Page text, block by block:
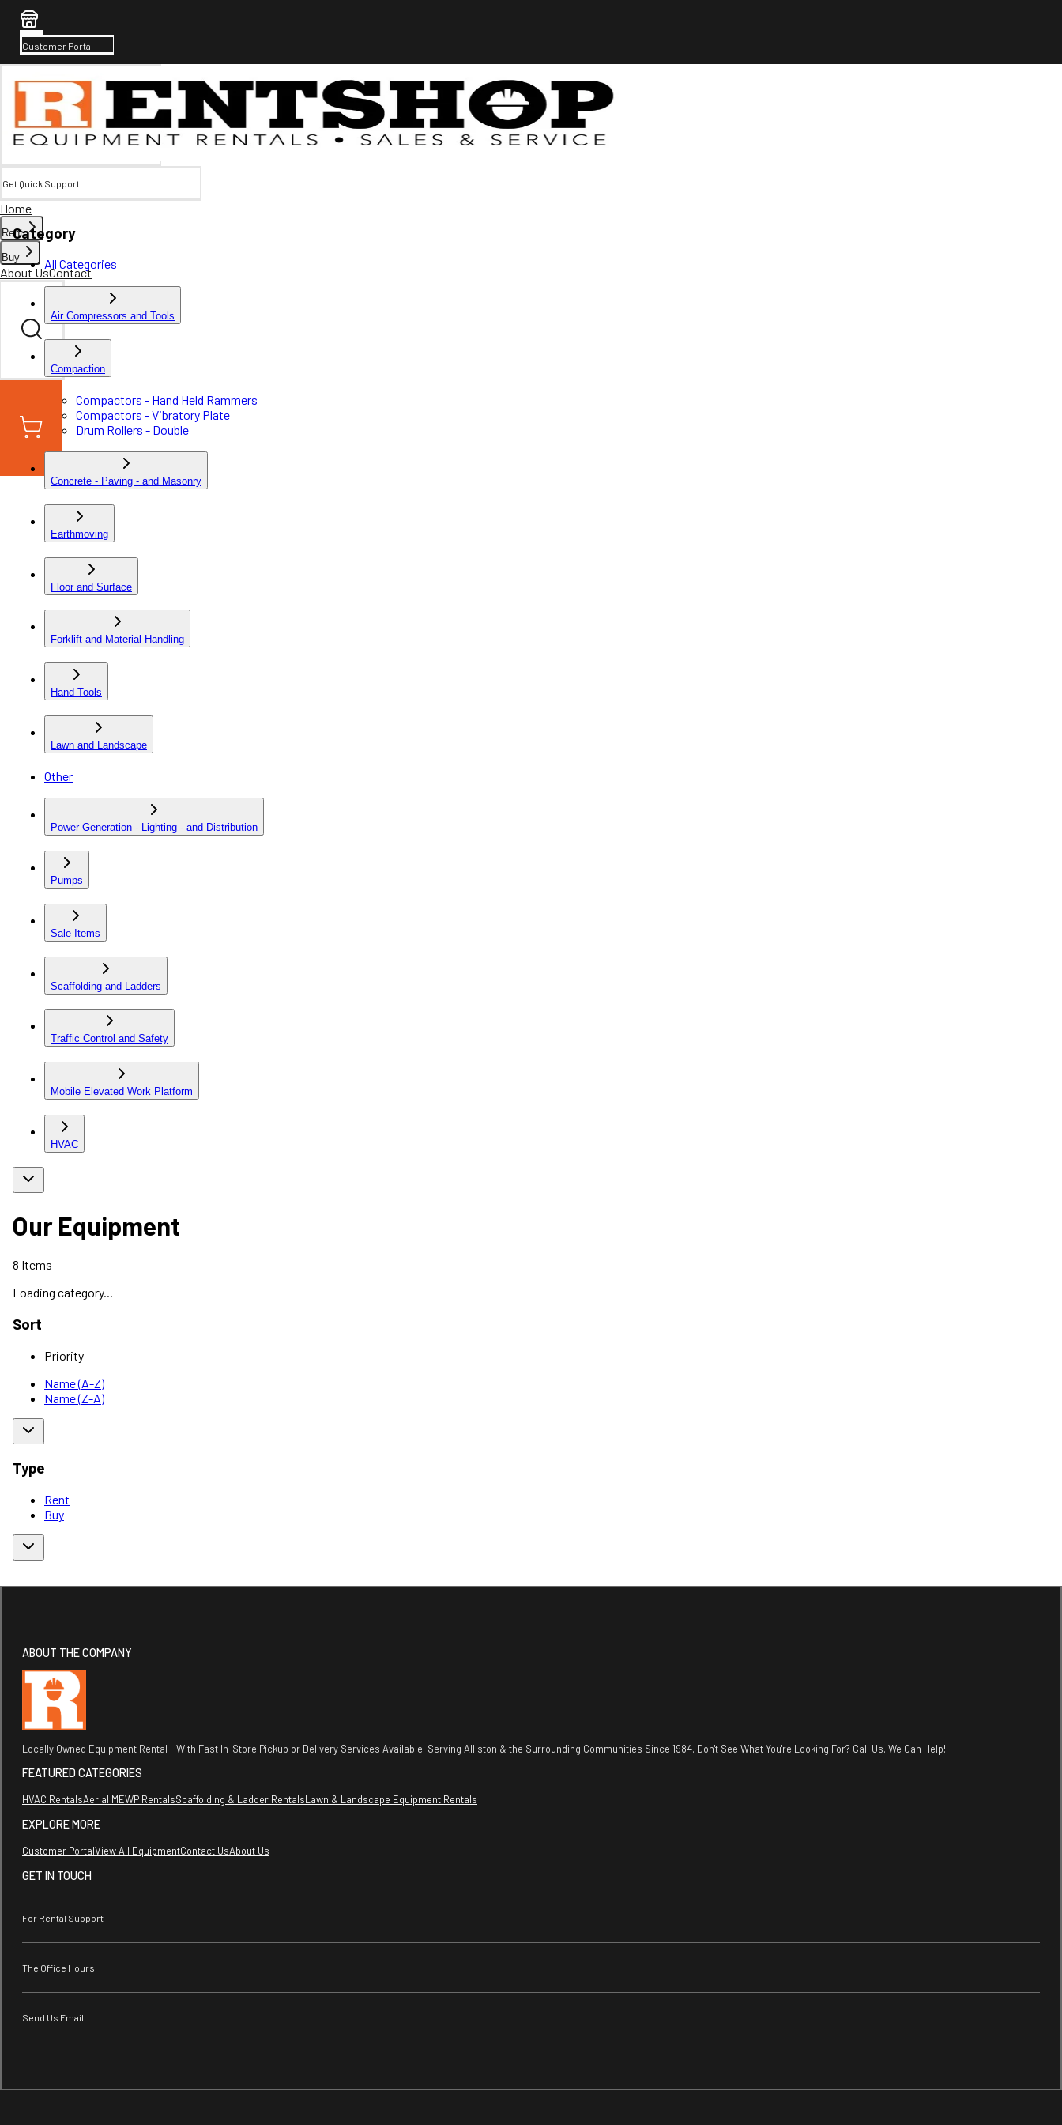
Customer Portal
Get Quick Support
Home
Rent
Buy
About UsContact
Category
All Categories
Air Compressors and Tools
Compaction
Compactors - Hand Held Rammers
Compactors - Vibratory Plate
Drum Rollers - Double
Concrete - Paving - and Masonry
Earthmoving
Floor and Surface
Forklift and Material Handling
Hand Tools
Lawn and Landscape
Other
Power Generation - Lighting - and Distribution
Pumps
Sale Items
Scaffolding and Ladders
Traffic Control and Safety
Mobile Elevated Work Platform
HVAC
Our Equipment
8 Items
Loading category...
Sort
Priority
Name (A-Z)
Name (Z-A)
Type
Rent
Buy
ABOUT THE COMPANY
Locally Owned Equipment Rental - With Fast In-Store Pickup or Delivery Services Available. Serving Alliston & the Surrounding Communities Since 1984. Don't See What You're Looking For? Call Us. We Can Help!
FEATURED CATEGORIES
HVAC RentalsAerial MEWP RentalsScaffolding & Ladder RentalsLawn & Landscape Equipment Rentals
EXPLORE MORE
Customer PortalView All EquipmentContact UsAbout Us
GET IN TOUCH
For Rental Support
The Office Hours
Send Us Email